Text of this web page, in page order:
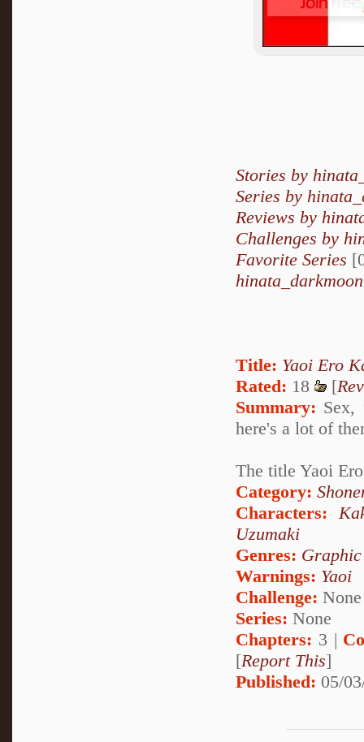
Stories by
Series by
Reviews by
Challenges by
Favorite Series
Title: Yaoi Ero
Rated: 18 [
Summary: Sex,
here's a lot of
The title Yaoi
Category:
Characters:
Uzumaki
Genres:
Warnings: Yaoi
Challenge: None
Series: None
Chapters: 3 |
[Report This]
Published: 05/